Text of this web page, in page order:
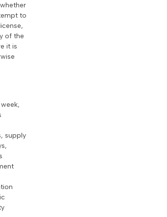
to
of the
it is
supply